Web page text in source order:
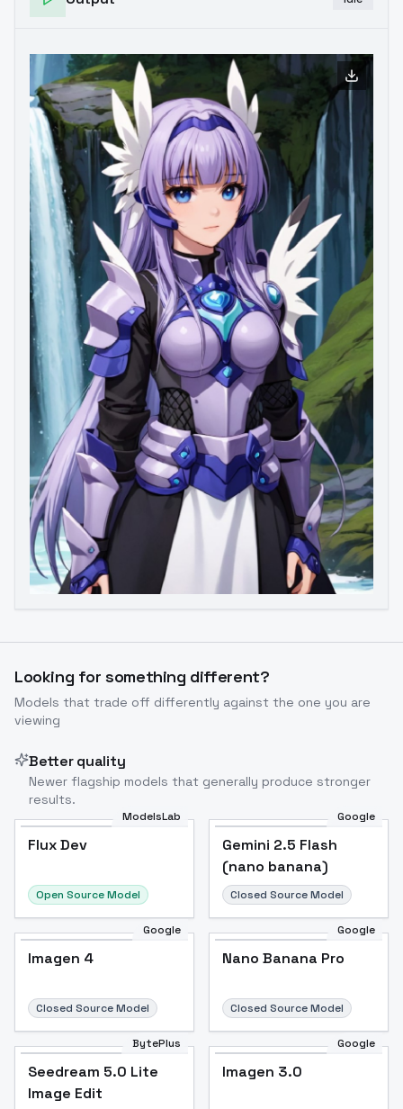
Looking for something different?
Models that trade off differently against the one you are
viewing
Better quality
Newer flagship models that generally produce stronger
results.
ModelsLab
Flux Dev
Open Source Model
Google
Gemini 2.5 Flash
(nano banana)
Closed Source Model
Google
Imagen 4
Closed Source Model
Google
Nano Banana Pro
Closed Source Model
BytePlus
Seedream 5.0 Lite
Image Edit
Google
Imagen 3.0